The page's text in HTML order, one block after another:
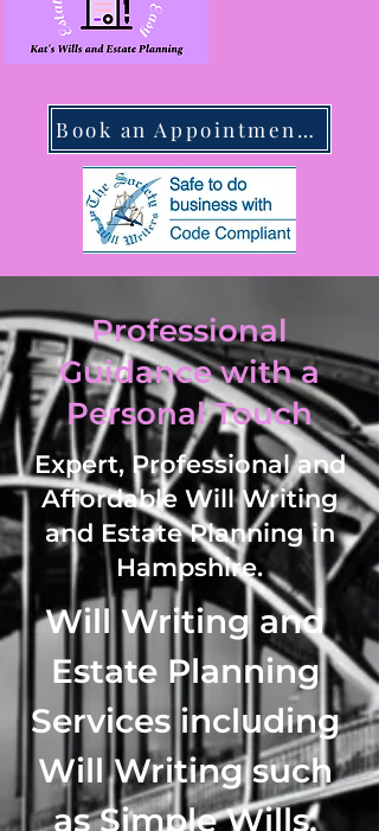
Book an Appointment Today
Professional
Guidance with a
Personal Touch
Expert, Professional and
Affordable Will Writing
and Estate Planning in
Hampshire.
Will Writing and Estate Planning Services including Will Writing such as Simple Wills, Trust Wills, Mirrored Wills, Power of Attorney (LPA) and Lifetime Trusts such as Asset Protection Trusts, Family Trusts, Discretionary Trusts and Vulnerable Persons Trusts. 

Services offered via video call, telephone call or online in West Hampshire and the surrounding areas. 

Areas covered in Hampshire includes  Abbots Worthy, Abbotstone, Abbotswood, Abbotts Ann, Abbotts Ann Down, Abbotts Barton, Abshot, Adbury, Adhurst St Mary, Alderholt, Aldermaston Soke, Aldern Bridge, Aldershot, Allbrook, Allum Green, Alresford, Alton, Alverstoke, Ampfield, Amport, Andover, Andover Down, Andwell, Anna Valley, Anthill Common, Appleshaw, Arford, Ashe, Ashe Warren, Ashford Hill, , Ashfield, Ashlett, Ashley (East Hampshire), Ashley (New Forest), Ashley (Test Valley), Ashley Range, Ashley Warren, Ashmansworth, Ashton, Ashurst, Avington, Awbridge, Axford, Axmansford, Badger Farm, Baffins, Bagmore, Bagnum, Bank, Bar End, Barford, Bartley, Barton on Sea, Barton Stacey, Basingstoke, Bassett, Bassett Green, Battramsley, Baughurst, Baybridge, Beaulieu, Beauworth, Beckley, Bedhampton, Beech, Beggarwood, Bentley, Bentworth, Betty Mundy's Bottom, Bevois, Bevois Valley, Bickton, Bidden, Bighton, Binley, Binsted, Bishop's Green, Bishops Sutton, Bishopstoke, Bishop's Waltham, Bisterne, Bitterne, Bitterne Park, Bitterne Manor, Blackfield, Blackmoor, Blacknest, Blackwater, Blackwater and Hawley, Blashford, Blendworth, Blissford, Blounce, Boarhunt, Bolderwood, Boldre, Bordean, Bordon, Bossington, Botley, Bowyer's Common, Boyatt Wood, Bradley, Braishfield, Brambridge, Bramdean, Bramdean Common, Bramdean and Hinton Ampner, Bramley, Bramley Corner, Bramley Green-Bramshaw, Bramshill, Bramshott, Bramshott Common, Bransbury, Breamore, Bridgemary, Broadmere, Brockbridge, Brockenhurst, Brock's Green, Brook,  Brookheath, Broughton, Brown Candover, Broxhill, Buckholt, Buckland (New Forest), Buckland (Portsmouth), Buckler's HardBull Hill, Bullington, Burgate, Burghclere, Buriton, Burkham, Burley, Burridge, Burrow Island, Bursledon, Butlocks Heath, Butser Hill, Cadnam, Calmore, Calshot, Canada, Catherington, Catisfield, Chalton, Chandler's Ford, Chandlers Green, Charlwood, Charter Alley, Chartwell Green, Chattis Hill, Chawton, Cheriton, Chessel Bay, Chidden, Chilbolton, Chilbolton Down, Chilcomb, Chilton Candover, Chilworth, Chineham, Chithurst, Church Crookham, Clanfield, Clanville, Clarendon Way, Cliddesden, Cold Ash Hill, Colden Common, Cole Henley, Colemore, Compton, Conford, Coombe, Copnor, Copythorne, Corhampton, Corhampton and Meonstoke, Cosham, Cottonworth, Cove, Cowplain, Coxford, Crampmoor, Crawley, Crockerhill, Crondall, Crookham Village, Crow, Crux Easton, Curbridge, Curdridge, Damerham, Darby Green, Deadwater, Deane, Denmead, Denvilles, Dibden, Dibden Purlieu, Dipley, Ditcham, Dogmersfield, Dora's Green, Downton, Drayton, Droxford, Dummer, Dunbridge, Dunley, Durford Wood, Durley, Durley Mill, Durley Street, East Anton, East Boldre, East Cholderton, East Dean, East End, East Hampshire, East Hampshire Hangers, East Hill, East Martin, East Meon, East Mills, East Stratton, East Tisted, East Tytherley, East Wellow, East Woodhay, East Worldham, Eastleigh, Eastney, Easton, Eastrop Park Ecchinswell, Ecchinswell, Sydmonton and Bishops Green, Eling, Ellingham, Ellingham, Harbridge and Ibsley, Ellisfield, Elvetham Heath, Embley, Emery Down, Empshott, Emsworth, Enham Alamein, Eversley, Eversley Centre, Eversley Cross, Everton, Ewhurst, Ewshot, Exbury, Exbury and Lepe, Exbury Gardens, Exton, Eyeworth Pond, Faccombe, Fair Oak, Fair Oak and Horton Heath, Fareham, Fareham Common, Farleigh Hill, Farleigh Wallop, Farlington, Farnborough, Farringdon, Farther Common, Fawley, Finchdean, Finkley, Finkley Down, Firgo, Fishers Pond, Fleet, Fleet in Hayling Island, Flexcombe, Fobdown, Fordingbridge, Forest Corner, Forton, Four Marks, Fox Amport, Foxcotte. Fratton, Freefolk, Frenchmoor, Fritham, Frogham, Froxfield Green, Froyle, Fullerton, Funtley, Funtley Deviation, Furze Hill, Fyfield, Godshill, Godshill Green, Godshill Wood, Golden Pot, Goleigh Hill, Goodworth Clatford, Gore End, Gorley Lynch, Gosport, Grateley, Grayshott, Great Shoddesden, Greatham, Greywell, Griggs Green, Gundleton, Hale, Hale Park, Hale Purlieu, Hamble-le-Rice, Hambledon, Hammer Bottom, Hampshire Downs, Hangers Way, Hangersley, Hannington, Harbridge, Hardley, Hardway, Harestock, Hare Warren, Hart Plain, Hartfordbridge, Hartley Mauditt, Hartley Wespall, Hartley Wintney, Hatch Warren, Hatherden, Hattingley, Havant, Hawkley, Hawley, Hayling Island, Hazeley, Head Down, Headbourne Worthy, Headley, Basingstoke and Deane, Headley in East Hampshire, Headley Down, Heath End, Heath House, Heckfield, Heckfield Heath, Hedge End, Henwood Down, Herriard, High Cross, Highbridge, Highclere, Highfield, Hightown, Highwood, Hill Brow, Hill Head, Hillyfields, Hilsea, Hiltingbury, Hinton, Hinton Admiral, Hinton Ampner, Hinton Daubney, Holbury, Hollywater, Holt End, Holybourne, Holybourne Hill, Hook in Basingstoke, Hook in Warsash, Hook Common, Hordle, Horndean, Horsebridge, Horton Heath, Houghton, Houghton Down, Hound, Hound Green, Hungerford, Hunton, Hursley, Hurstbourne Priors, Hurstbourne Tarrant, Hyde, Hythe, Ibsley, Ibthorpe, Ibworth, Idsworth, Inhurst, Isington, Itchen Abbas, Itchen Stoke, Itchen Urban District, Itchen Valley, Kempshott, Keyhaven, Kilmeston, Kimbridge, Kimpton, Kimpton Down, King Alfred's Way, King's Hill, King's Somborne, King's Way, Kings Worthy, Kingsclere, Kingsley, Kingston (Portsmouth), Kingston (Ringwood), Knights Enham, Knightwood, Knowle, Langley, Langrish, Langstone, Lasham, Laverstoke, Leckford, Lee, Lee-on-the-Solent, Leigh Park, Lepe, Linbrook, Linbrook Lake, Lindford, Linkenholt, Linwood, Liphook, Liss, Liss Forest, Litchfield, Litchfield and Woodcott, Little Ann, Little Down, Little Hatherden, Little London (Andover), Little London (Tadley), Little Posbrook, Little Shoddesden, Little Somborne, Littleton, Lockerley, Locks Heath, Lomer, Long Common, Long Sutton, Longmoor, Longparish, Longstock, Longstock Park, Lopshill, Lovedean, Lower Chute, Lower Common, Lower Daggons, Lower Farringdon, Lower Froyle, Lower Swanwick, Lower Upham, Lower Wield, Lower Woodcott, Lower Wyke, Lychpit, Lymington, Lyndhurst, Magdalen Hill Down, Malshanger, Mapledurwell, Marchwood, Marsh Court, Martin, Martyr Worthy, Matley Bog, Mattingley, Maybush, Medstead, Mengham, Meon, Meonstoke, Micheldever, Micheldever Station, Michelmersh, Middle Wallop, Middle Wyke, Milford on Sea, Mill Lane, Milton, Minstead, Mislingford, Mockbeggar, Monk Sherborne, Monkwood, Monxton, Morestead, Mortimer West End, Mottisfont, Moundsmere, Nately Scures, Neatham, Nether Wallop, Netherton, Netley, Netley Abbey, New Alresford, New Copse, New Forest, New Milton, Newfound, Newnham, Newton Stacey, Newton Valence, Newtown, Newtown Common, Nicholstown, Norley Wood, North Baddesley, North Boarhunt, North Camp, North End, North Gorley, North Houghton, North Oakley, North Stoneham, North Street, North Sydmonton, North Waltham, North Warnborough, Northington, Northington Down, Northney, Nursling, Nursted, Nutley, Oakham Hill, Oakhanger, Oakley, Oakridge, Oakshott, Ocknell Plain, Odiham, Ogdens, Old Alresford, Old Basing, Old Burghclere Lime Quarry, Old Portsmouth, Olivers Batterym Ossemsley, Otterbourne, Over Wallop, Overton, Ovington, Ower, Owslebury, Owslebury Bottom, Palestine, Pamber, Pamber End, Pamber Green, Pamber Heath, Paulsgrove, Park Gate, Passfield, Peartree (ward), Pennington, Penton Corner, Penton Grafton, Penton Mewsey, Penwood, Petersfield, Pewit Island, Phoenix Green, Picket Hill, Picket Piece, Picket Post, Picket Twenty, Pidham Hill, Pilgrims' Trail, Pill Heath, Pilley, Pilot Hill, Pinewood, Pitt, Plaitford, Plastow Green, Popham, Port Solent, Portchester, Portmore, Portsea and Portsea Island, Portsmouth, Poulner, Preston Candover, Priors Dean, Privett, Purbrook, Purbrook Heath, Quarley, Queen Elizabeth Country Park, Quidhampton, Ragged Appleshaw, Rake, Ramridge Park, Ramsdean, Ramsdell, Red Hill, Red Post Bridge, Red Rice, Redenham, Redenham Park, Ringwood, Ringwood and Fordingbridge Rural District, Rockbourne, Rockford, Romsey, Romsey Extra, Ropley, Ropley Dean, Rotherwick, Rowland's Castle, Rownhams, Rudmore, Rye, Sandford, Sandleheath, Sarisbury, Sarisbury Green, Segensworth West, Selborne, Selborne Hill, Shalden, Shawford, Shedfield, Sheet, Sherborne St John, Sherfield English, Sherfield on Loddon, Sherfield Park, Shipton Bellinger, Shipwrights Way, Shirrell Heath, Shobley, Shootash, Sidown Hill, Silchester, Sleaford, Smannell, Snoddington, Soberton, Soberton and Newtown Walk, Soldridge, Somerley, Somerstown, South Baddesley, South Boarhunt, South Coast Plain, South Gorley, South Ham, South Hampshire Coast, South Hampshire Lowlands, South Harewood, South Hay, South Hayling, South Litchfield, South Tidworth,  South Town, South Warnborough, South Wonston, Southampton, Southrope, Southsea, Southwick, Southwick and Widley, Southwood, Spanish Green, Sparsholt, Spithead, St Cross, St Mary Bourne, Stamshaw, Standford, Stanmore, Stansted, Stansted Park, Staunton Way, Steep, Steep Marsh, Steventon, Stockbridge, Stoke (Basingstoke and Deane), Stoke (Hayling Is), Stoke Charity, Stokes Bay, Stoney Cross, Stratfield Saye, Stratfield Turgis, Stroud, Stubbington, Stuckton, Sutton Scotney, Swanmore, Swanwick, Swarraton, Sway, Tadley, Tangley, Temple Valley, Thedden, Three Castles Path, Thruxton, Thruxton Down, Tichborne, Tickley, Timsbury, Tinkers Cross, Tipner, Tipner Lake, Tiptoe, Titchfield, Totton and Eling, Tourner Bury, Tufton, Tufton Warren, Tunworth, Turgis Green, Turmer, Twyford, Twyford Moors, Up Nately, Up Somborne, Upham, Upper Canterton, Upper Chute, Upper Clatford, Upper Enham, Upper Farringdon, Upper Froyle, Upper Wield, Upper Woodcott, Upper Wootton, Upton in Hurstbourne Tarrant (near Andover), Upton in Nursling (near Southampto